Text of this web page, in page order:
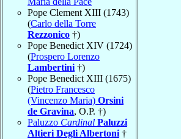
Pope Clement XIII (1743)
(Carlo della Torre
Rezzonico †)
Pope Benedict XIV (1724)
(Prospero Lorenzo
Lambertini †)
Pope Benedict XIII (1675)
(Pietro Francesco
(Vincenzo Maria) Orsini
de Gravina, O.P. †)
Paluzzo Cardinal Paluzzi
Altieri Degli Albertoni †